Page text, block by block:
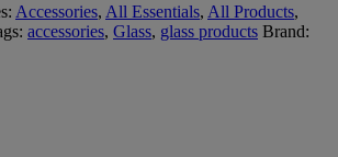
Accessories, All Essentials, All Products,
accessories, Glass, glass products Brand: